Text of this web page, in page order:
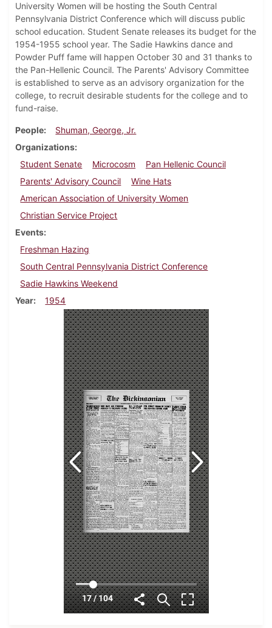
University Women will be hosting the South Central
Pennsylvania District Conference which will discuss public
school education. Student Senate releases its budget for the
1954-1955 school year. The Sadie Hawkins dance and
Powder Puff fame will happen October 30 and 31 thanks to
the Pan-Hellenic Council. The Parents' Advisory Committee
is established to serve as an advisory organization for the
college, to recruit desirable students for the college and to
fund-raise.
People
Shuman, George, Jr.
Organizations
Student Senate
Microcosm
Pan Hellenic Council
Parents' Advisory Council
Wine Hats
American Association of University Women
Christian Service Project
Events
Freshman Hazing
South Central Pennsylvania District Conference
Sadie Hawkins Weekend
Year
1954